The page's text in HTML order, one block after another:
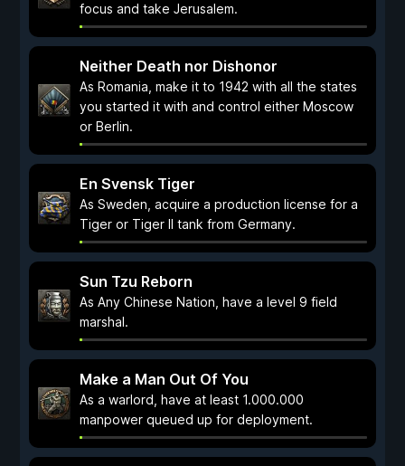
focus and take Jerusalem.
Neither Death nor Dishonor
As Romania, make it to 1942 with all the states
you started it with and control either Moscow
or Berlin.
En Svensk Tiger
As Sweden, acquire a production license for a
Tiger or Tiger II tank from Germany.
Sun Tzu Reborn
As Any Chinese Nation, have a level 9 field
marshal.
Make a Man Out Of You
As a warlord, have at least 1.000.000
manpower queued up for deployment.